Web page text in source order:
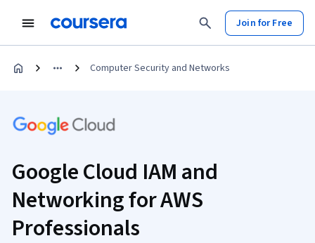
Join for Free
Computer Security and Networks
Google Cloud IAM and
Networking for AWS
Professionals